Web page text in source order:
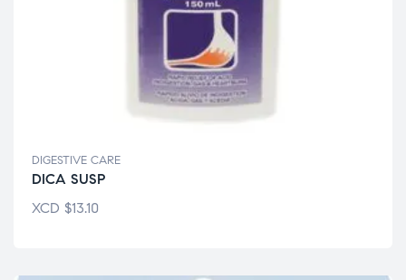
DIGESTIVE CARE
DICA SUSP
XCD $13.10